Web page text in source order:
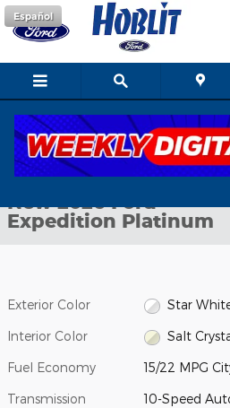
Skip to main content
Español
New 2026 Ford Expedition Platinum
1 of 41
New 2026 Ford
Expedition Platinum
Exterior Color Star
Interior Color Salt
Fuel Economy 15/22 MPG
Transmission 10-Speed